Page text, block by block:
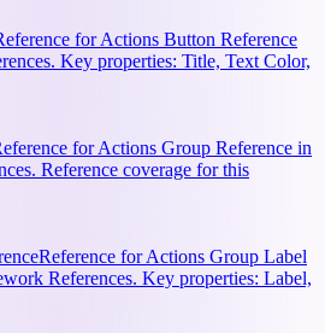
for Actions Button Reference
Key properties: Title, Text Color,
for Actions Group Reference in
Reference coverage for this
Reference for Actions Group Label
References. Key properties: Label,